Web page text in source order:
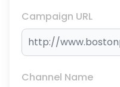
Campaign URL
Channel Name